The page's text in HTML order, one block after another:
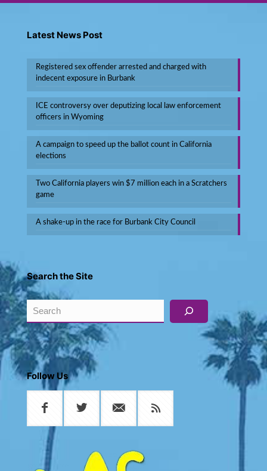
Latest News Post
Registered sex offender arrested and charged with
indecent exposure in Burbank
ICE controversy over deputizing local law enforcement
officers in Wyoming
A campaign to speed up the ballot count in California
elections
Two California players win $7 million each in a Scratchers
game
A shake-up in the race for Burbank City Council
Search the Site
Search
Follow Us